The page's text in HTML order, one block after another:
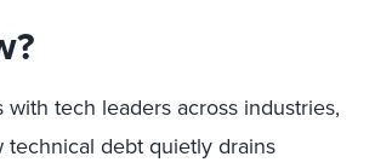
with tech leaders across industries,
technical debt quietly drains